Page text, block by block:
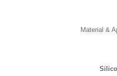
Material &